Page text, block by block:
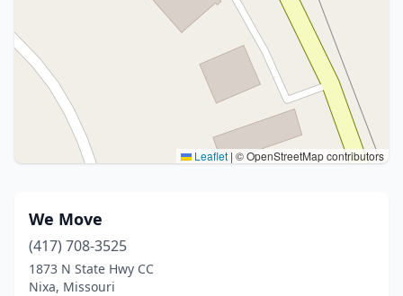
Leaflet | © OpenStreetMap contributors
We Move
(417) 708-3525
1873 N State Hwy CC
Nixa, Missouri